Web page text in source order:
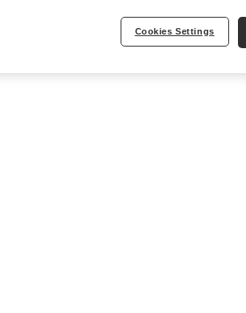
Cookies Settings